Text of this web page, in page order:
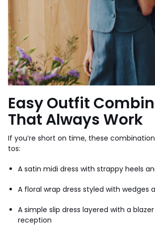
Easy Outfit
That Always Work
If you’re short on time, these
tos:
A satin midi dress with strappy heels
A floral wrap dress styled with wedges
A simple slip dress layered with a
reception